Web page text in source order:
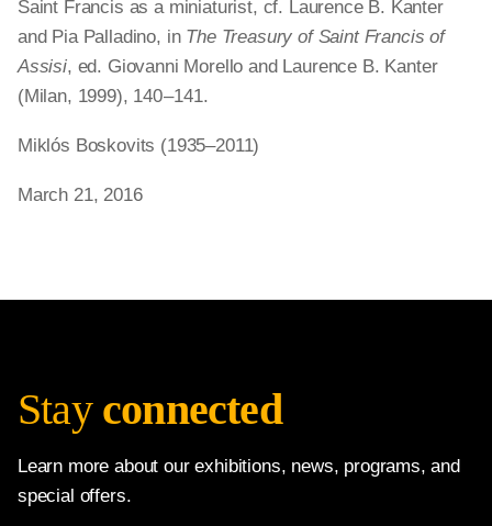
Saint Francis as a miniaturist, cf. Laurence B. Kanter
and Pia Palladino, inThe Treasury of Saint Francis of
Assisi, ed. Giovanni Morello and Laurence B. Kanter
(Milan, 1999), 140 – 141.
Miklós Boskovits (1935–2011)
March 21, 2016
Stay connected
Learn more about our exhibitions, news, programs, and
special offers.